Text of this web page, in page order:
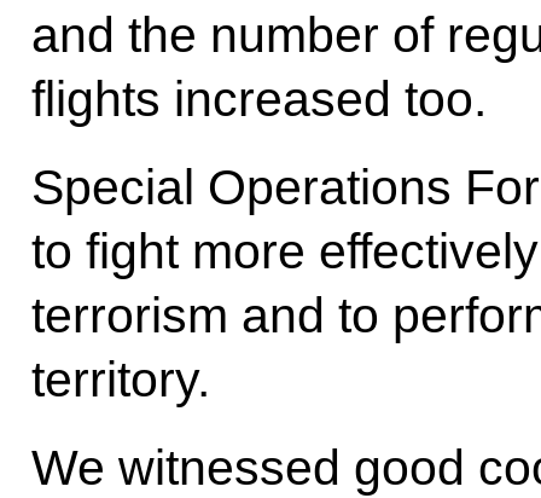
and the number of
flights increased too.
Special Operations
to fight more
terrorism and to
territory.
We witnessed good